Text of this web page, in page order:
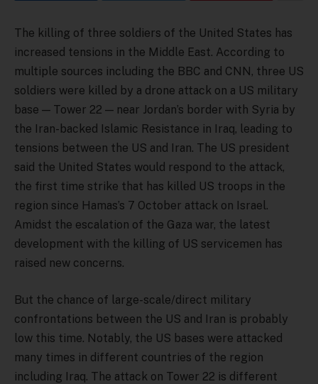
The killing of three soldiers of the United States has
increased tensions in the Middle East. According to
multiple sources including the BBC and CNN, three US
soldiers were killed by a drone attack on a US military
base — Tower 22 — near Jordan’s border with Syria by
the Iran-backed Islamic Resistance in Iraq, leading to
tensions between the US and Iran. The US president
said the United States would respond to the attack,
the first time strike that has killed US troops in the
region since Hamas’s 7 October attack on Israel.
Amidst the escalation of the Gaza war, the latest
development with the killing of US servicemen has
raised new concerns.
But the chance of large-scale/direct military
confrontations between the US and Iran is probably
low this time. Notably, the US bases were attacked
many times in different countries of the region
including Iraq. The attack on Tower 22 is different